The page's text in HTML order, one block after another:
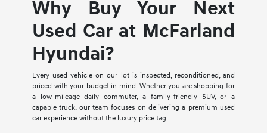
Why Buy Your Next
Used Car at McFarland
Hyundai?
Every used vehicle on our lot is inspected, reconditioned, and
priced with your budget in mind. Whether you are shopping for
a low-mileage daily commuter, a family-friendly SUV, or a
capable truck, our team focuses on delivering a premium used
car experience without the luxury price tag.